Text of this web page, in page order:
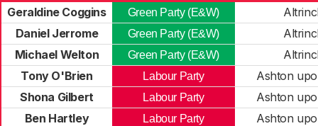
Geraldine Coggins
Green Party (E&W)
Daniel Jerrome
Green Party (E&W)
Michael Welton
Green Party (E&W)
Tony O'Brien
Labour Party
Ashton
Shona Gilbert
Labour Party
Ashton
Ben Hartley
Labour Party Ashton